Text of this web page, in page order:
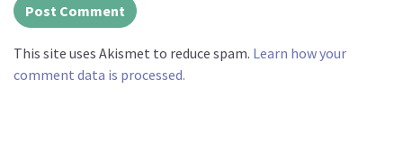
This site uses Akismet to reduce spam. Learn how your
comment data is processed.